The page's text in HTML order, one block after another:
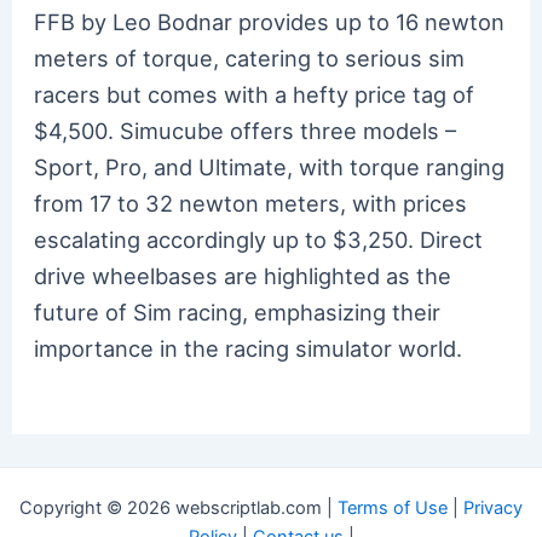
FFB by Leo Bodnar provides up to 16 newton
meters of torque, catering to serious sim
racers but comes with a hefty price tag of
$4,500. Simucube offers three models –
Sport, Pro, and Ultimate, with torque ranging
from 17 to 32 newton meters, with prices
escalating accordingly up to $3,250. Direct
drive wheelbases are highlighted as the
future of Sim racing, emphasizing their
importance in the racing simulator world.
Copyright © 2026 webscriptlab.com | Terms of Use
Privacy